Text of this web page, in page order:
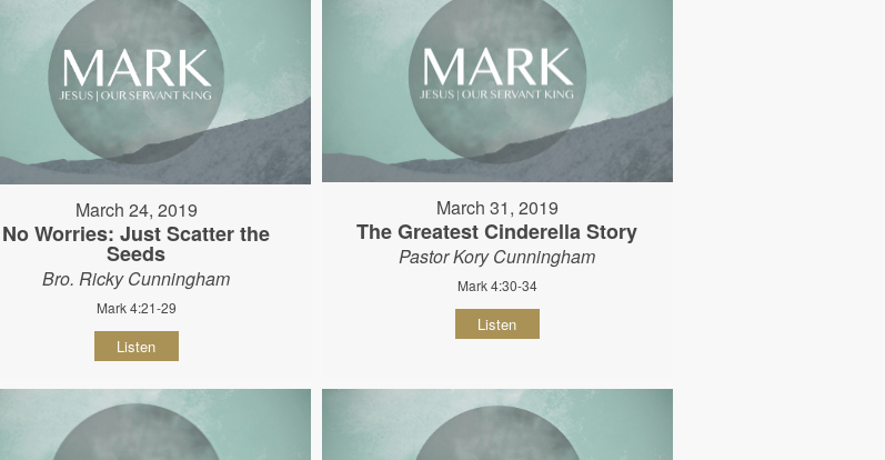
March 24, 2019
No Worries: Just Scatter the
Seeds
Bro. Ricky Cunningham
Mark 4:21-29
Listen
March 31, 2019
The Greatest Cinderella Story
Pastor Kory Cunningham
Mark 4:30-34
Listen